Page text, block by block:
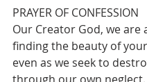
PRAYER OF CONFESSION
Our Creator God, we are
finding the beauty of
even as we seek to